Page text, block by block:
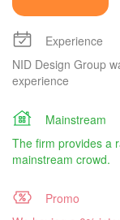
Experience
NID Design Group
experience
Mainstream
The firm provides a
mainstream crowd.
Promo